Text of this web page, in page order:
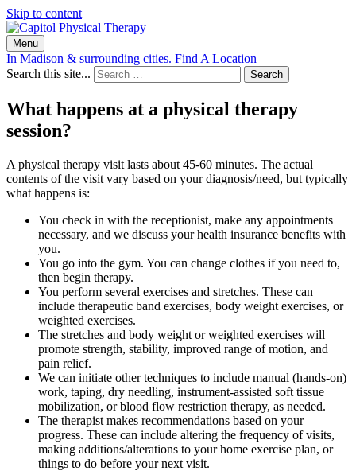
Skip to content
Menu
In Madison & surrounding cities. Find A Location
Search this site...
Search
What happens at a physical therapy
session?
A physical therapy visit lasts about 45-60 minutes. The actual
contents of the visit vary based on your diagnosis/need, but typically
what happens is:
You check in with the receptionist, make any appointments
necessary, and we discuss your health insurance benefits with
you.
You go into the gym. You can change clothes if you need to,
then begin therapy.
You perform several exercises and stretches. These can
include therapeutic band exercises, body weight exercises, or
weighted exercises.
The stretches and body weight or weighted exercises will
promote strength, stability, improved range of motion, and
pain relief.
We can initiate other techniques to include manual (hands-on)
work, taping, dry needling, instrument-assisted soft tissue
mobilization, or blood flow restriction therapy, as needed.
The therapist makes recommendations based on your
progress. These can include altering the frequency of visits,
making additions/alterations to your home exercise plan, or
things to do before your next visit.